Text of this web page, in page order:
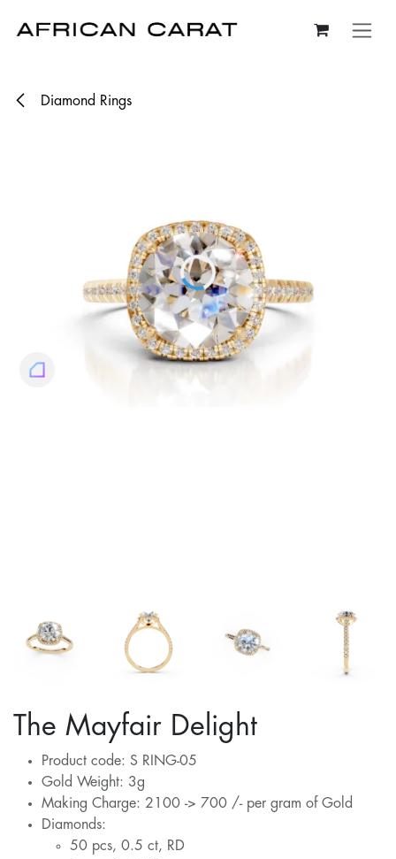
Diamond Rings
The Mayfair Delight
Product code: S RING-05
Gold Weight: 3g
Making Charge: 2100 -> 700 /- per gram of Gold
Diamonds:
50 pcs, 0.5 ct, RD